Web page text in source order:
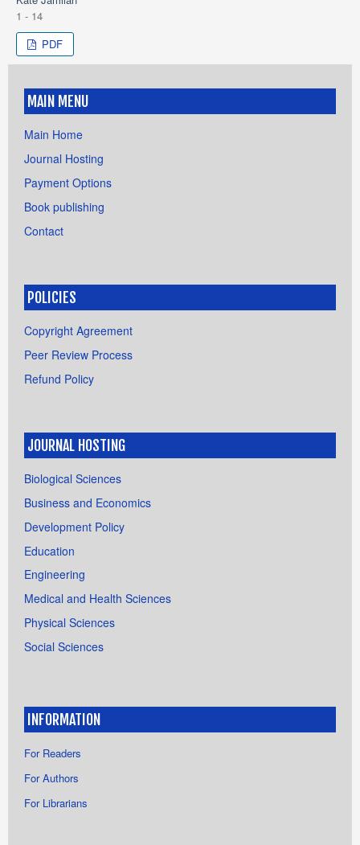
1 - 14
PDF
MAIN MENU
Main Home
Journal Hosting
Payment Options
Book publishing
Contact
POLICIES
Copyright Agreement
Peer Review Process
Refund Policy
JOURNAL HOSTING
Biological Sciences
Business and Economics
Development Policy
Education
Engineering
Medical and Health Sciences
Physical Sciences
Social Sciences
INFORMATION
For Readers
For Authors
For Librarians